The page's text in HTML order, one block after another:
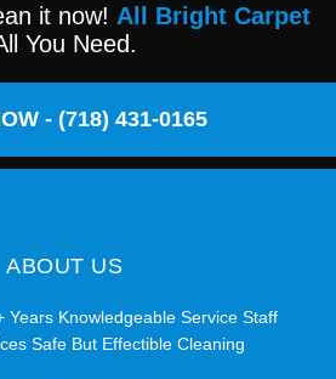
it now! All Bright Carpet
You Need.
- (718) 431-0165
ABOUT US
Years Knowledgeable Service Staff
Safe But Effectible Cleaning